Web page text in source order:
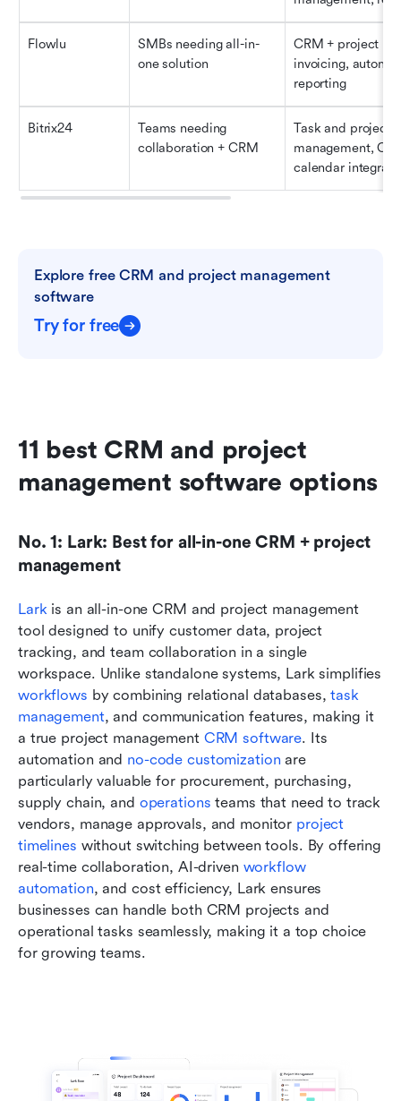
Flowlu
SMBs needing all-in-
one solution
CRM + project
invoicing,
reporting
Bitrix24
Teams needing
collaboration + CRM
Task and project
management,
calendar
Explore free CRM and project management
software
Try for free
11 best CRM and project
management software options
No. 1: Lark: Best for all-in-one CRM + project
management
Lark is an all-in-one CRM and project management
tool designed to unify customer data, project
tracking, and team collaboration in a single
workflows by combining relational databases, task
management, and communication features, making it
a true project management CRM software. Its
automation and no-code customization are
particularly valuable for procurement, purchasing,
supply chain, and operations teams that need to track
vendors, manage approvals, and monitor project
timelines without switching between tools. By offering
real-time collaboration, AI-driven workflow
automation, and cost efficiency, Lark ensures
businesses can handle both CRM projects and
operational tasks seamlessly, making it a top choice
for growing teams.